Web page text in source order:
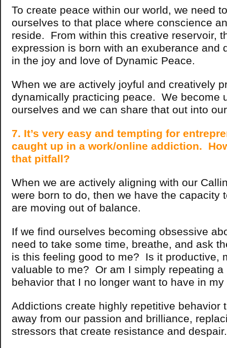
To create peace within our world, we need
ourselves to that place where conscience
reside. From within this creative reservoir,
expression is born with an exuberance and
in the joy and love of Dynamic Peace.
When we are actively joyful and creatively
dynamically practicing peace. We become
ourselves and we can share that out into
7. It’s very easy and tempting for
caught up in a work/online addiction.
that pitfall?
When we are actively aligning with our
were born to do, then we have the capacity
are moving out of balance.
If we find ourselves becoming obsessive
need to take some time, breathe, and ask
is this feeling good to me? Is it productive,
valuable to me? Or am I simply repeating a
behavior that I no longer want to have in
Addictions create highly repetitive behavior
away from our passion and brilliance,
stressors that create resistance and despair.